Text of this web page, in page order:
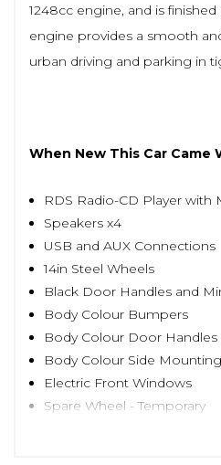
1248cc engine, and is
engine provides a smooth
urban driving and parking in
When New This Car Came
RDS Radio-CD Player with
Speakers x4
USB and AUX Connections
14in Steel Wheels
Black Door Handles and
Body Colour Bumpers
Body Colour Door Handles
Body Colour Side
Electric Front Windows
Spare Wheel - Temporary